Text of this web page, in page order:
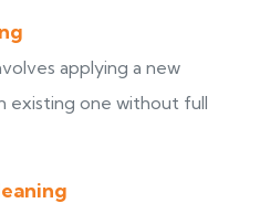
applying a new
existing one without full